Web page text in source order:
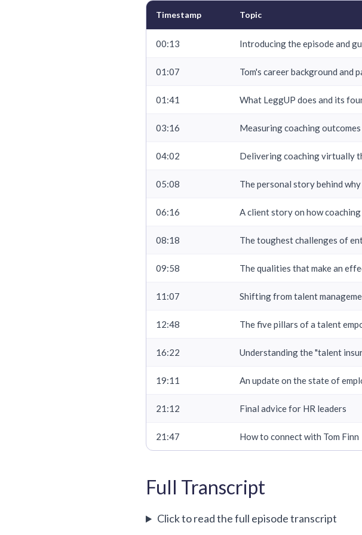
Timestamp Topic
00:13 Introducing the episode and
01:07 Tom's career background and
01:41 What LeggUP does and its
03:16 Measuring coaching
04:02 Delivering coaching virtually
05:08 The personal story behind
06:16 A client story on how
08:18 The toughest challenges of
09:58 The qualities that make an
11:07 Shifting from talent
12:48 The five pillars of a talent
16:22 Understanding the "talent
19:11 An update on the state of
21:12 Final advice for HR leaders
21:47 How to connect with Tom Finn
Full Transcript
Click to read the full episode transcript